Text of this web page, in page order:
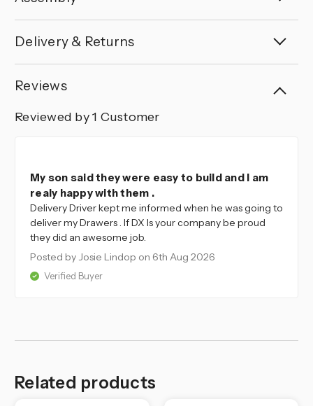
Delivery & Returns
Reviews
Reviewed by 1 Customer
My son said they were easy to build and I am
realy happy with them .
Delivery Driver kept me informed when he was going to
deliver my Drawers . If DX Is your company be proud
they did an awesome job.
Posted by Josie Lindop on 6th Aug 2026
Verified Buyer
Related products